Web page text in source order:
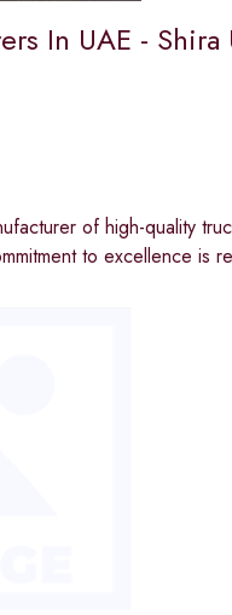
In UAE - Shira
of high-quality
to excellence is